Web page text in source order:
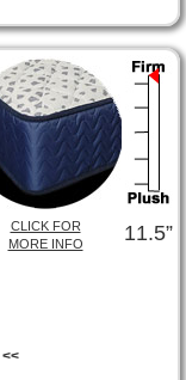
11.5”
CLICK FOR
MORE INFO
<<